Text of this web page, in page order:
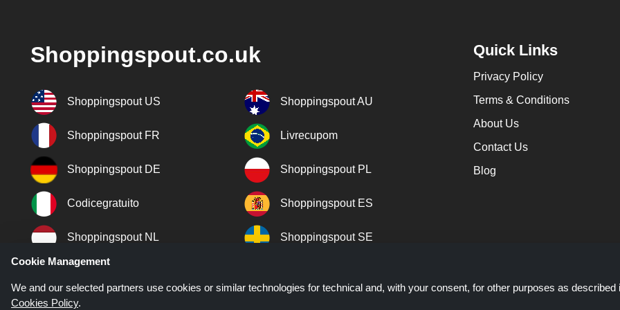
Shoppingspout.co.uk
Shoppingspout US Shoppingspout AU
Shoppingspout FR Livrecupom
Shoppingspout DE Shoppingspout PL
Codicegratuito Shoppingspout ES
Shoppingspout NL Shoppingspout SE
Shoppingspout DK
Quick Links
Privacy Policy
Terms & Conditions
About Us
Contact Us
Blog
Cookie Management
We and our selected partners use cookies or similar technologies for technical and, with your consent, for other purposes as described
Cookies Policy.